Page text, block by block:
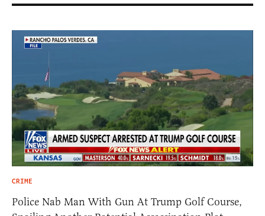
CRIME
Police Nab Man With Gun At Trump Golf Course,